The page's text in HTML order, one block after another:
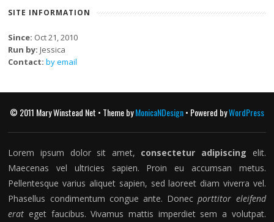
SITE INFORMATION
Since: Oct 21, 2010
Run by: Jessica
Contact: by email
© 2011 Mary Winstead Net • Theme byMonicaNDesign• Powered byWordPress
Lorem ipsum dolor sit amet, consectetur adipiscing elit.
Maecenas vel ultricies sapien. Proin eu accumsan metus.
Pellentesque varius aliquet sapien, sed laoreet diam viverra vel.
Phasellus condimentum congue ante. Donecporttitor eleifend
erat eget faucibus. Vivamus mattis imperdiet sem a volutpat.